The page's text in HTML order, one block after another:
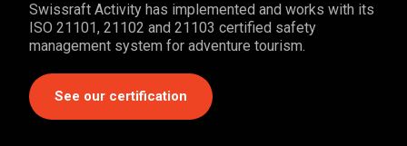
Swissraft Activity has implemented and works with its
ISO 21101, 21102 and 21103 certified safety
management system for adventure tourism.
See our certification